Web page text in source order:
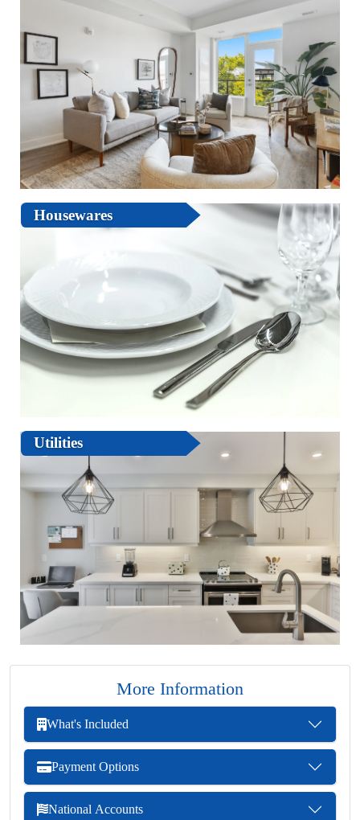
Housewares
Utilities
More Information
What's Included
Payment Options
National Accounts